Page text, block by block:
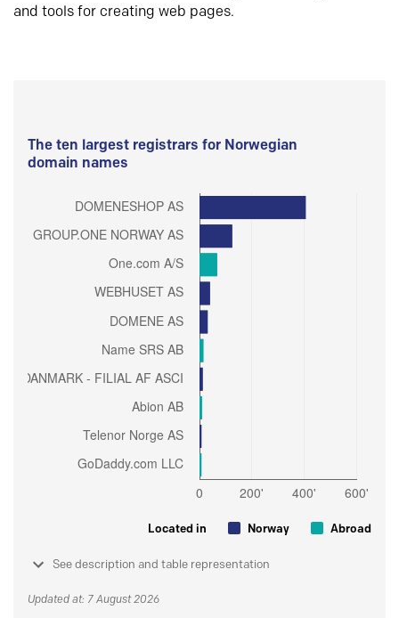
and tools for creating web pages.
The ten largest registrars for Norwegian
domain names
Located in Norway Abroad
See description and table representation
Updated at: 7 August 2026